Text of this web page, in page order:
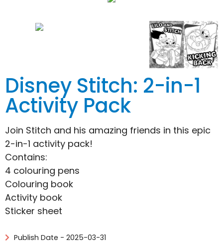
Disney Stitch: 2-in-1
Activity Pack
Join Stitch and his amazing friends in this epic
2-in-1 activity pack!
Contains:
4 colouring pens
Colouring book
Activity book
Sticker sheet
Publish Date - 2025-03-31